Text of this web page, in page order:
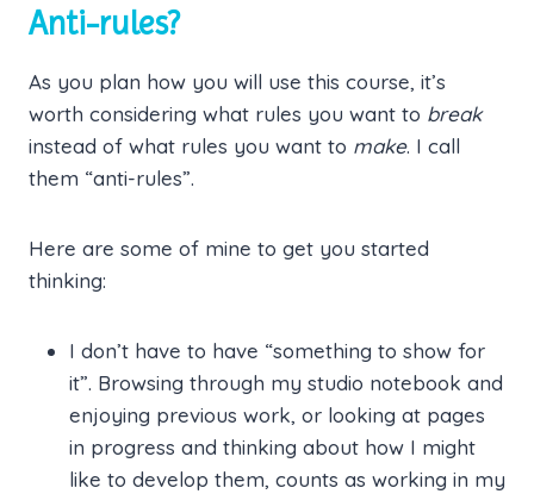
Anti-rules?
As you plan how you will use this course, it’s
worth considering what rules you want to break
instead of what rules you want to make. I call
them “anti-rules”.
Here are some of mine to get you started
thinking:
I don’t have to have “something to show for
it”. Browsing through my studio notebook and
enjoying previous work, or looking at pages
in progress and thinking about how I might
like to develop them, counts as working in my